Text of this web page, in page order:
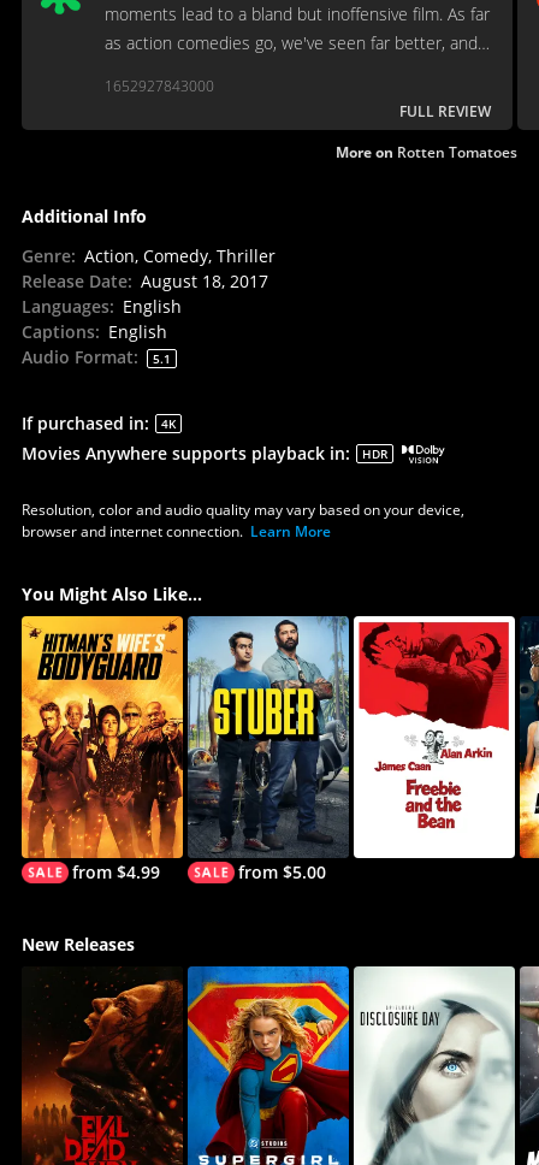
moments lead to a bland but inoffensive film. As far
as action comedies go, we've seen far better, and
finds itself somewhere in the unremarkable middle.
1652927843000
FULL REVIEW
More on Rotten Tomatoes
Additional Info
Genre: Action, Comedy, Thriller
Release Date: August 18, 2017
Languages: English
Captions: English
Audio Format: 5.1
If purchased in: 4K
Movies Anywhere supports playback in: HDR
Resolution, color and audio quality may vary based on your device,
browser and internet connection. Learn More
You Might Also Like...
from $4.99 from $5.00
New Releases